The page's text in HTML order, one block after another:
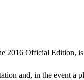
Official Edition,
and, in the event